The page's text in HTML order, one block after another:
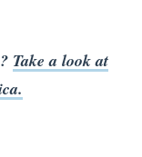
Take a look at